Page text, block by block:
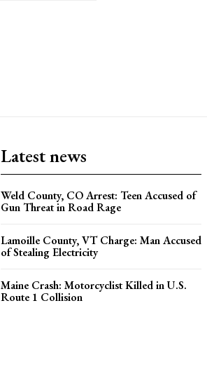
Latest news
Weld County, CO Arrest: Teen Accused of
Gun Threat in Road Rage
Lamoille County, VT Charge: Man Accused
of Stealing Electricity
Maine Crash: Motorcyclist Killed in U.S.
Route 1 Collision